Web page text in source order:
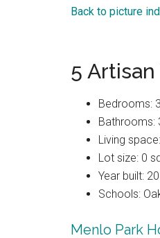
Back to picture
5
Bedrooms: 3
Bathrooms:
Living
Lot size: 0
Year built:
Schools:
Menlo Park